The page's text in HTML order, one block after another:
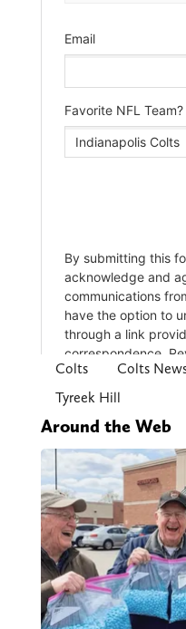
Colts Colts
Tyreek Hill
Around the Web